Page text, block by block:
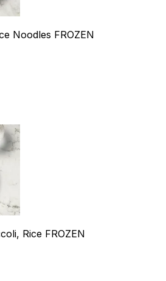
Noodles FROZEN
Rice FROZEN